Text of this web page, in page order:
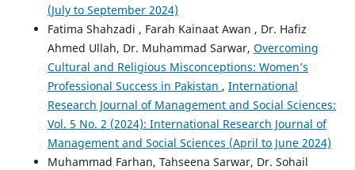
(July to September 2024)
Fatima Shahzadi , Farah Kainaat Awan , Dr. Hafiz
Ahmed Ullah, Dr. Muhammad Sarwar, Overcoming
Cultural and Religious Misconceptions: Women’s
Professional Success in Pakistan , International
Research Journal of Management and Social Sciences:
Vol. 5 No. 2 (2024): International Research Journal of
Management and Social Sciences (April to June 2024)
Muhammad Farhan, Tahseena Sarwar, Dr. Sohail